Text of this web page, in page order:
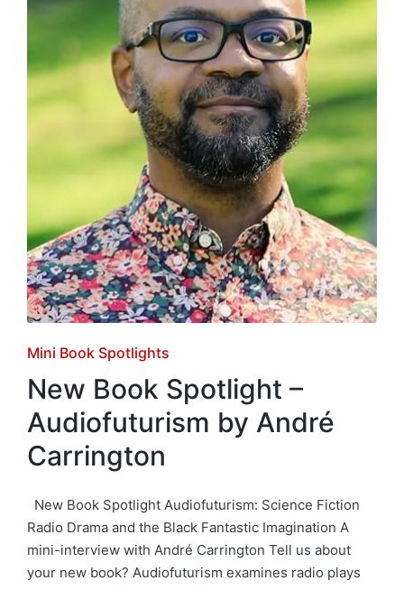
Posted
in
Mini Book Spotlights
New Book Spotlight –
Audiofuturism by André
Carrington
New Book Spotlight Audiofuturism: Science Fiction
Radio Drama and the Black Fantastic Imagination A
mini-interview with André Carrington Tell us about
your new book? Audiofuturism examines radio plays